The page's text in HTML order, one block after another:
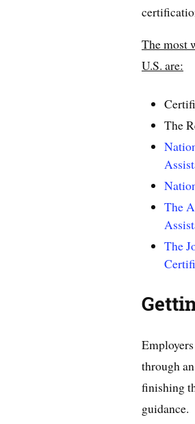
The most
U.S. are:
The
The
The
through
finishing
guidance.